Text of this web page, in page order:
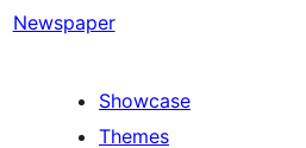
Newspaper
Showcase
Themes